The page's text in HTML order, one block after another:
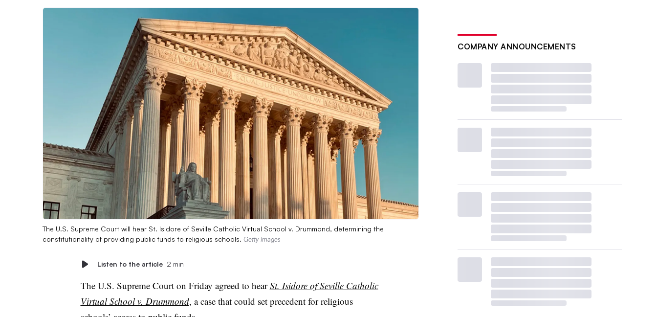
The U.S. Supreme Court will hear St. Isidore of Seville Catholic Virtual School v. Drummond, determining the
constitutionality of providing public funds to religious schools. Getty Images
Listen to the article 2 min
The U.S. Supreme Court on Friday agreed to hearSt. Isidore of Seville Catholic
Virtual School v. Drummond, a case that could set precedent for religious
COMPANY ANNOUNCEMENTS